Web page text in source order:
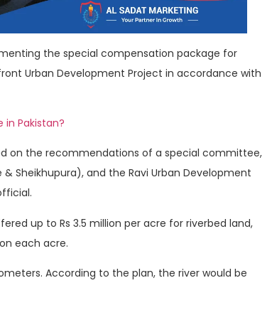
the special compensation package for
Urban Development Project in accordance with
Pakistan?
on the recommendations of a special committee,
Sheikhupura), and the Ravi Urban Development
up to Rs 3.5 million per acre for riverbed land,
each acre.
According to the plan, the river would be